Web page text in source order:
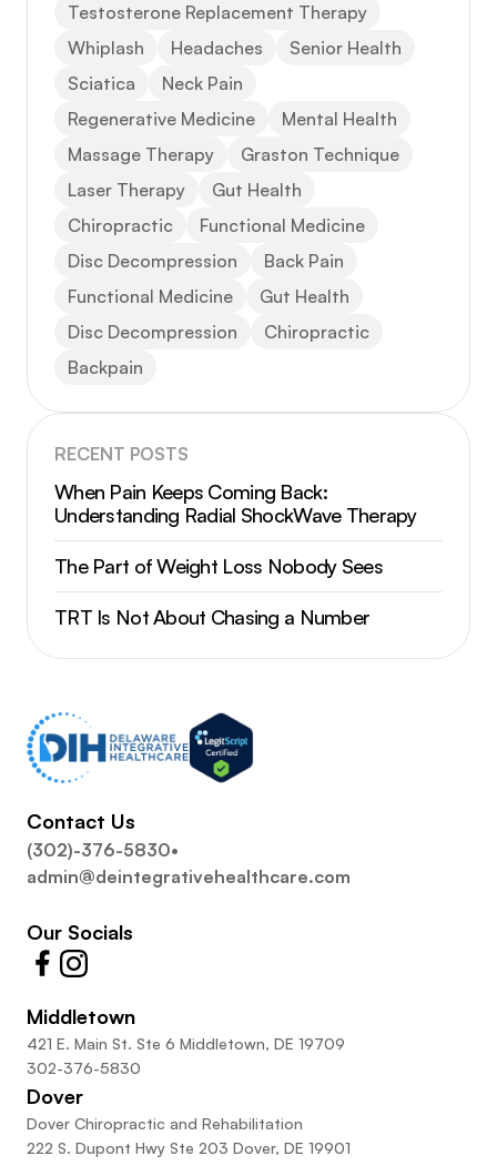
Testosterone Replacement Therapy
Whiplash
Headaches
Senior Health
Sciatica
Neck Pain
Regenerative Medicine
Mental Health
Massage Therapy
Graston Technique
Laser Therapy
Gut Health
Chiropractic
Functional Medicine
Disc Decompression
Back Pain
Functional Medicine
Gut Health
Disc Decompression
Chiropractic
Backpain
RECENT POSTS
When Pain Keeps Coming Back:
Understanding Radial ShockWave Therapy
The Part of Weight Loss Nobody Sees
TRT Is Not About Chasing a Number
Contact Us
(302)-376-5830•
admin@deintegrativehealthcare.com
Our Socials
Middletown
421 E. Main St. Ste 6 Middletown, DE 19709
302-376-5830
Dover
Dover Chiropractic and Rehabilitation
222 S. Dupont Hwy Ste 203 Dover, DE 19901